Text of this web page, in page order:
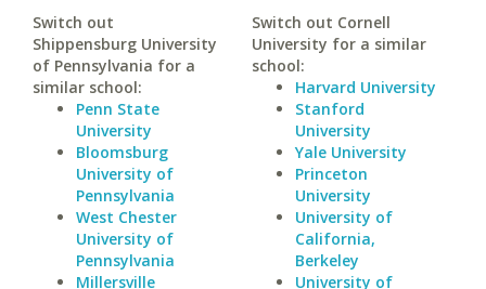
Switch out
Shippensburg University
of Pennsylvania for a
similar school:
Penn State
University
Bloomsburg
University of
Pennsylvania
West Chester
University of
Pennsylvania
Millersville
Switch out Cornell
University for a similar
school:
Harvard University
Stanford
University
Yale University
Princeton
University
University of
California,
Berkeley
University of